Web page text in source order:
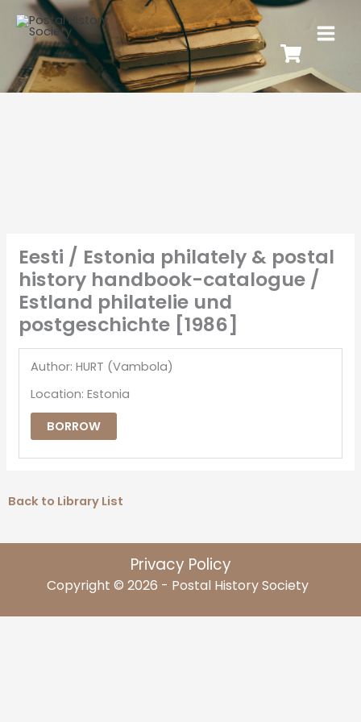
Eesti / Estonia philately & postal
history handbook-catalogue /
Estland philatelie und
postgeschichte [1986]
Author: HURT (Vambola)
Location: Estonia
BORROW
Back to Library List
Privacy Policy
Copyright © 2026 - Postal History Society